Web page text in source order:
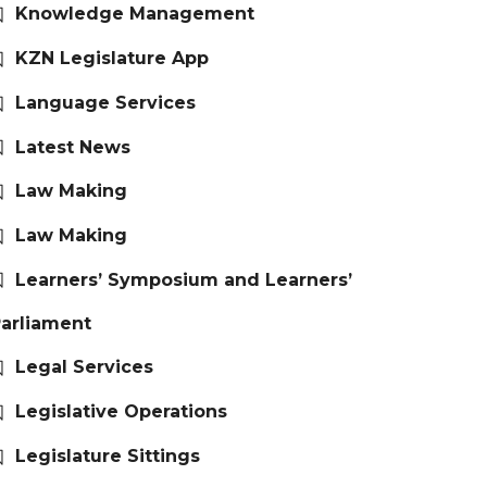
Knowledge Management
KZN Legislature App
Language Services
Latest News
Law Making
Law Making
Learners’ Symposium and Learners’
Legal Services
Legislative Operations
Legislature Sittings